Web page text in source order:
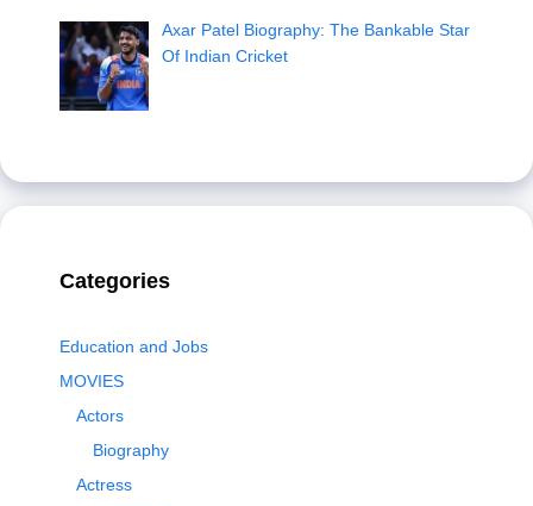
Axar Patel Biography: The Bankable Star
Of Indian Cricket
Categories
Education and Jobs
MOVIES
Actors
Biography
Actress